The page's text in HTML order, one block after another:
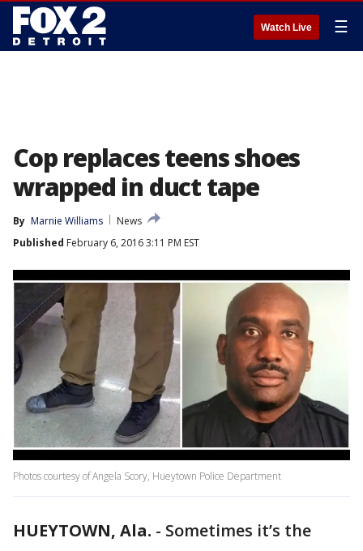
Watch Live ☰
Cop replaces teens shoes
wrapped in duct tape
By Marnie Williams
News
Published February 6, 2016 3:11 PM EST
Photos courtesy of Angela Scory, Hueytown Police Department
HUEYTOWN, Ala. - Sometimes it’s the